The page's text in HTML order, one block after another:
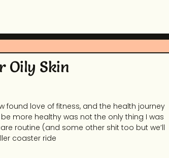
Oily Skin
found love of fitness, and the health journey
more healthy was not the only thing I was
routine (and some other shit too but we’ll
coaster ride